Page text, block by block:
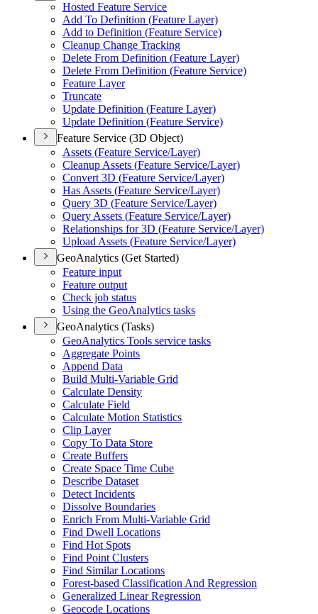
Hosted Feature Service
Add To Definition (Feature Layer)
Add to Definition (Feature Service)
Cleanup Change Tracking
Delete From Definition (Feature Layer)
Delete From Definition (Feature Service)
Feature Layer
Truncate
Update Definition (Feature Layer)
Update Definition (Feature Service)
Feature Service (3D Object)
Assets (Feature Service/Layer)
Cleanup Assets (Feature Service/Layer)
Convert 3D (Feature Service/Layer)
Has Assets (Feature Service/Layer)
Query 3D (Feature Service/Layer)
Query Assets (Feature Service/Layer)
Relationships for 3D (Feature Service/Layer)
Upload Assets (Feature Service/Layer)
GeoAnalytics (Get Started)
Feature input
Feature output
Check job status
Using the GeoAnalytics tasks
GeoAnalytics (Tasks)
GeoAnalytics Tools service tasks
Aggregate Points
Append Data
Build Multi-Variable Grid
Calculate Density
Calculate Field
Calculate Motion Statistics
Clip Layer
Copy To Data Store
Create Buffers
Create Space Time Cube
Describe Dataset
Detect Incidents
Dissolve Boundaries
Enrich From Multi-Variable Grid
Find Dwell Locations
Find Hot Spots
Find Point Clusters
Find Similar Locations
Forest-based Classification And Regression
Generalized Linear Regression
Geocode Locations